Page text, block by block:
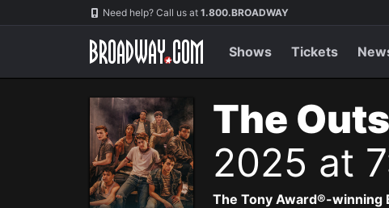
Navigation Need help? Call us at 1.800.BROADWAY
Shows Tickets
The
2025 at
The Tony Award®-winning